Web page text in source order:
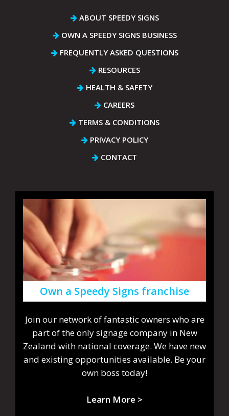
ABOUT SPEEDY SIGNS
OWN A SPEEDY SIGNS BUSINESS
FREQUENTLY ASKED QUESTIONS
RESOURCES
HEALTH & SAFETY
CAREERS
TERMS & CONDITIONS
PRIVACY POLICY
CONTACT
Own a Speedy Signs franchise
Join our network of fantastic owners who are
part of the only signage company in New
Zealand with national coverage. We have new
and existing opportunities available. Be your
own boss today!
Learn More >